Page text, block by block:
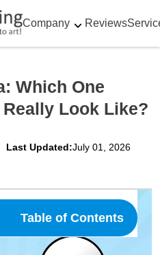
Company Reviews
Which One
Look Like?
Last Updated:July 01, 2026
Table of Contents